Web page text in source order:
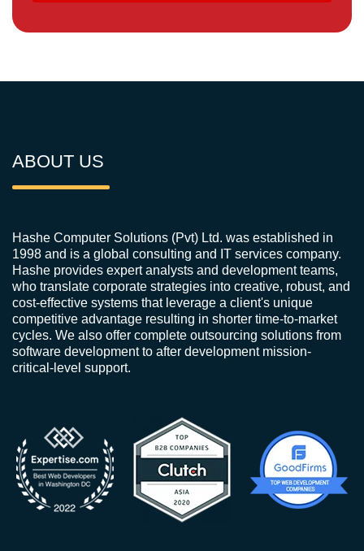
ABOUT US
Hashe Computer Solutions (Pvt) Ltd. was established in
1998 and is a global consulting and IT services company.
Hashe provides expert analysts and development teams,
who translate corporate strategies into creative, robust, and
cost-effective systems that leverage a client's unique
competitive advantage resulting in shorter time-to-market
cycles. We also offer complete outsourcing solutions from
software development to after development mission-
critical-level support.